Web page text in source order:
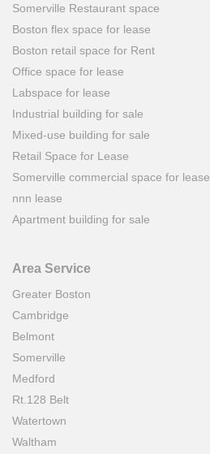
Somerville Restaurant space
Boston flex space for lease
Boston retail space for Rent
Office space for lease
Labspace for lease
Industrial building for sale
Mixed-use building for sale
Retail Space for Lease
Somerville commercial space for lease
nnn lease
Apartment building for sale
Area Service
Greater Boston
Cambridge
Belmont
Somerville
Medford
Rt.128 Belt
Watertown
Waltham